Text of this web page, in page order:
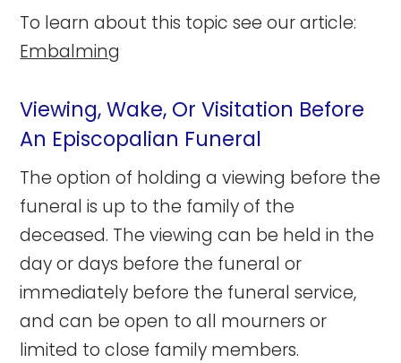
To learn about this topic see our article:
Embalming
Viewing, Wake, Or Visitation Before
An Episcopalian Funeral
The option of holding a viewing before the
funeral is up to the family of the
deceased. The viewing can be held in the
day or days before the funeral or
immediately before the funeral service,
and can be open to all mourners or
limited to close family members.